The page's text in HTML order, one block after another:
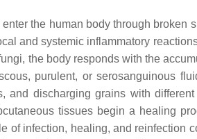
the human body through broken
and systemic inflammatory
the body responds with the
purulent, or serosanguinous
discharging grains with
tissues begin a healing
infection, healing, and reinfection